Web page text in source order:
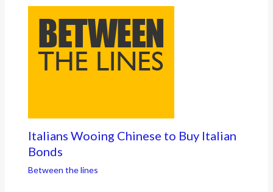
Italians Wooing Chinese to Buy Italian
Bonds
Between the lines